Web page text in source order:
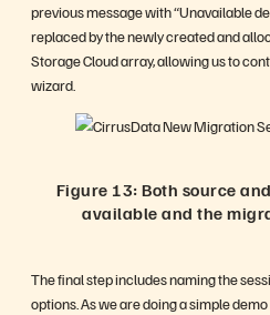
previous message with “Unavailable
replaced by the newly created and
Storage Cloud array, allowing us to
wizard.
Figure 13: Both source
available and the
The final step includes naming the
options. As we are doing a simple